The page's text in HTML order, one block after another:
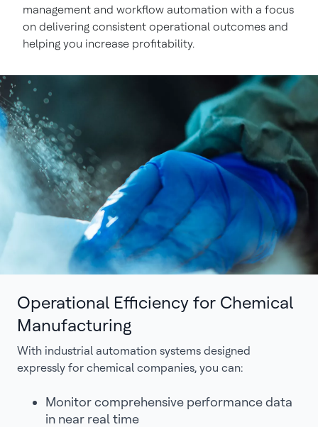
management and workflow automation with a focus
on delivering consistent operational outcomes and
helping you increase profitability.
Operational Efficiency for Chemical
Manufacturing
With industrial automation systems designed
expressly for chemical companies, you can:
Monitor comprehensive performance data
in near real time